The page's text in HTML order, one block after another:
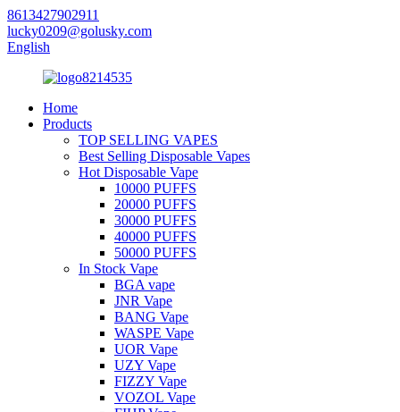
8613427902911
lucky0209@golusky.com
English
Home
Products
TOP SELLING VAPES
Best Selling Disposable Vapes
Hot Disposable Vape
10000 PUFFS
20000 PUFFS
30000 PUFFS
40000 PUFFS
50000 PUFFS
In Stock Vape
BGA vape
JNR Vape
BANG Vape
WASPE Vape
UOR Vape
UZY Vape
FIZZY Vape
VOZOL Vape